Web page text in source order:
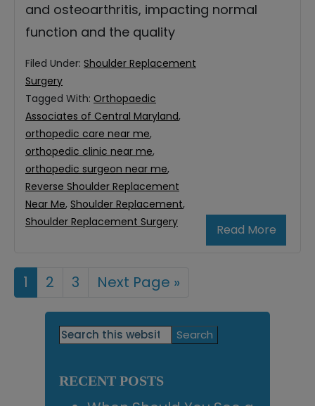
and osteoarthritis, impacting normal
function and the quality
Read More
Filed Under: Shoulder Replacement
Surgery
Tagged With: Orthopaedic
Associates of Central Maryland,
orthopedic care near me,
orthopedic clinic near me,
orthopedic surgeon near me,
Reverse Shoulder Replacement
Near Me, Shoulder Replacement,
Shoulder Replacement Surgery
Page
1 Page
2 Page
3
Go
Next Page »
Primary
Search
this
RECENT POSTS